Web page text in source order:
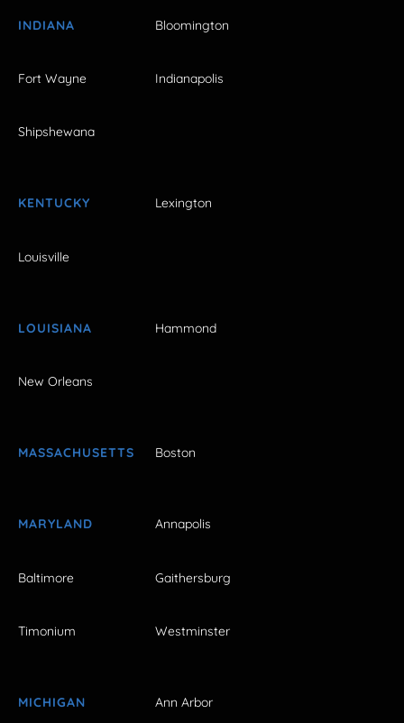
INDIANA Bloomington
Fort Wayne Indianapolis
Shipshewana
KENTUCKY Lexington
Louisville
LOUISIANA Hammond
New Orleans
MASSACHUSETTS Boston
MARYLAND Annapolis
Baltimore Gaithersburg
Timonium Westminster
MICHIGAN Ann Arbor